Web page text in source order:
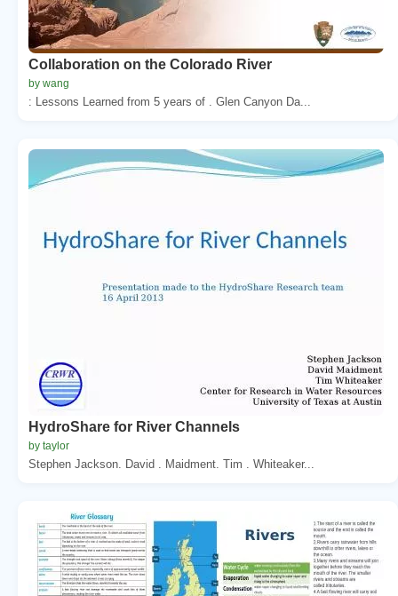
Collaboration on the Colorado River
by wang
: Lessons Learned from 5 years of . Glen Canyon Da...
HydroShare for River Channels
by taylor
Stephen Jackson. David . Maidment. Tim . Whiteaker...